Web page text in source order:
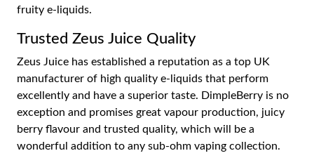
fruity e-liquids.
Trusted Zeus Juice Quality
Zeus Juice has established a reputation as a top UK
manufacturer of high quality e-liquids that perform
excellently and have a superior taste. DimpleBerry is no
exception and promises great vapour production, juicy
berry flavour and trusted quality, which will be a
wonderful addition to any sub-ohm vaping collection.